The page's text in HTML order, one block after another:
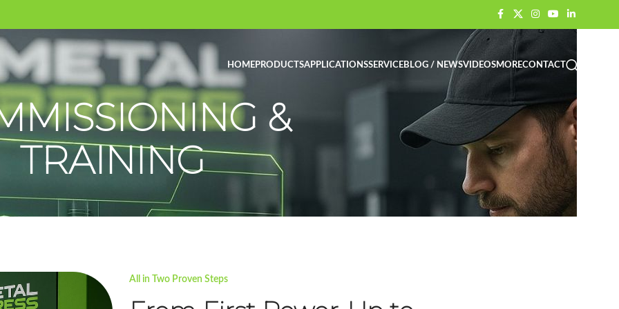
HOMEPRODUCTSAPPLICATIONSSERVICEBLOG / NEWSVIDEOSMORECONTACT
&
TRAINING
All in Two Proven Steps